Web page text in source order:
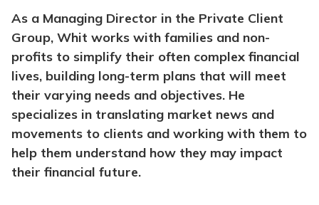
As a Managing Director in the Private Client
Group, Whit works with families and non-
profits to simplify their often complex financial
lives, building long-term plans that will meet
their varying needs and objectives. He
specializes in translating market news and
movements to clients and working with them to
help them understand how they may impact
their financial future.